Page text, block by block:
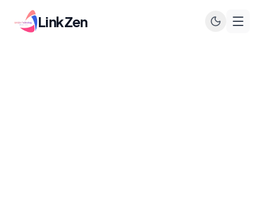
LinkZen